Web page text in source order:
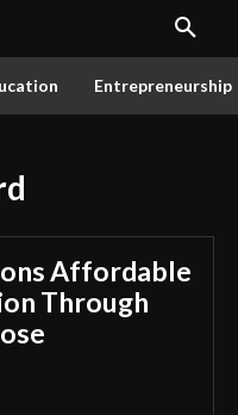
Entrepreneurship
Affordable
Through